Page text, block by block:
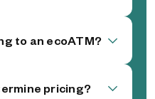
to an ecoATM?
pricing?